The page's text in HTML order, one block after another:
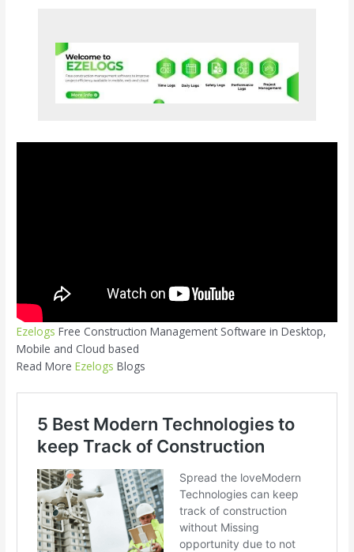
Ezelogs Free Construction Management Software in Desktop,
Mobile and Cloud based
Read MoreEzelogs Blogs